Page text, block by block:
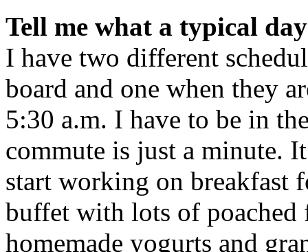
Tell me what a typical
I have two different
board and one when they
5:30 a.m. I have to be in
commute is just a minute.
start working on breakfast
buffet with lots of poached
homemade yogurts and